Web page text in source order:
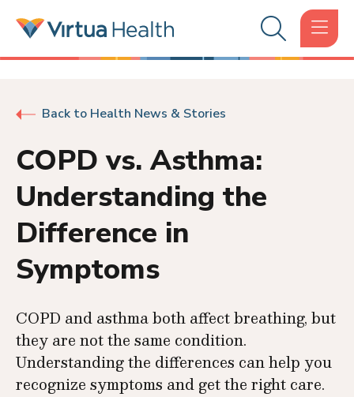
Back to Health News & Stories
COPD vs. Asthma:
Understanding the
Difference in
Symptoms
COPD and asthma both affect breathing, but
they are not the same condition.
Understanding the differences can help you
recognize symptoms and get the right care.